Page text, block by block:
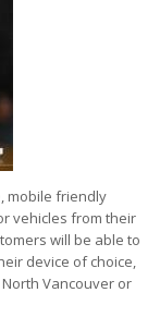
mobile friendly
vehicles from their
will be able to
device of choice,
Vancouver or